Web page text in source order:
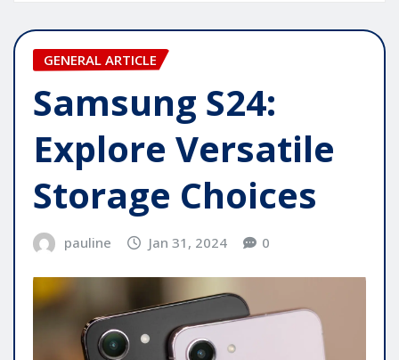
GENERAL ARTICLE
Samsung S24:
Explore Versatile
Storage Choices
pauline Jan 31, 2024 0